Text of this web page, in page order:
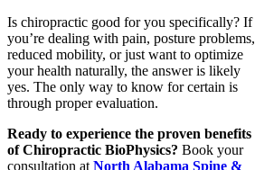
Is chiropractic good for you specifically? If
you’re dealing with pain, posture problems,
reduced mobility, or just want to optimize
your health naturally, the answer is likely
yes. The only way to know for certain is
through proper evaluation.
Ready to experience the proven benefits
of Chiropractic BioPhysics? Book your
consultation at North Alabama Spine &